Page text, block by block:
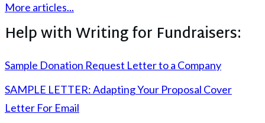
More articles...
Help with Writing for Fundraisers:
Sample Donation Request Letter to a Company
SAMPLE LETTER: Adapting Your Proposal Cover
Letter For Email